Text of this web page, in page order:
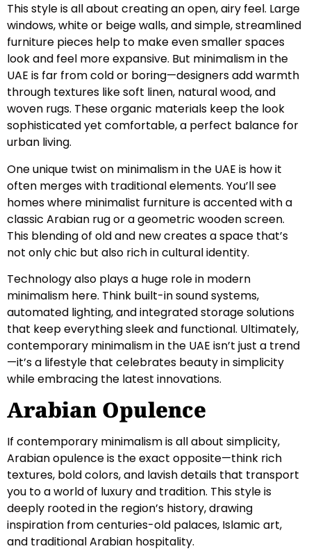
This style is all about creating an open, airy feel. Large
windows, white or beige walls, and simple, streamlined
furniture pieces help to make even smaller spaces
look and feel more expansive. But minimalism in the
UAE is far from cold or boring—designers add warmth
through textures like soft linen, natural wood, and
woven rugs. These organic materials keep the look
sophisticated yet comfortable, a perfect balance for
urban living.
One unique twist on minimalism in the UAE is how it
often merges with traditional elements. You’ll see
homes where minimalist furniture is accented with a
classic Arabian rug or a geometric wooden screen.
This blending of old and new creates a space that’s
not only chic but also rich in cultural identity.
Technology also plays a huge role in modern
minimalism here. Think built-in sound systems,
automated lighting, and integrated storage solutions
that keep everything sleek and functional. Ultimately,
contemporary minimalism in the UAE isn’t just a trend
—it’s a lifestyle that celebrates beauty in simplicity
while embracing the latest innovations.
Arabian Opulence
If contemporary minimalism is all about simplicity,
Arabian opulence is the exact opposite—think rich
textures, bold colors, and lavish details that transport
you to a world of luxury and tradition. This style is
deeply rooted in the region’s history, drawing
inspiration from centuries-old palaces, Islamic art,
and traditional Arabian hospitality.